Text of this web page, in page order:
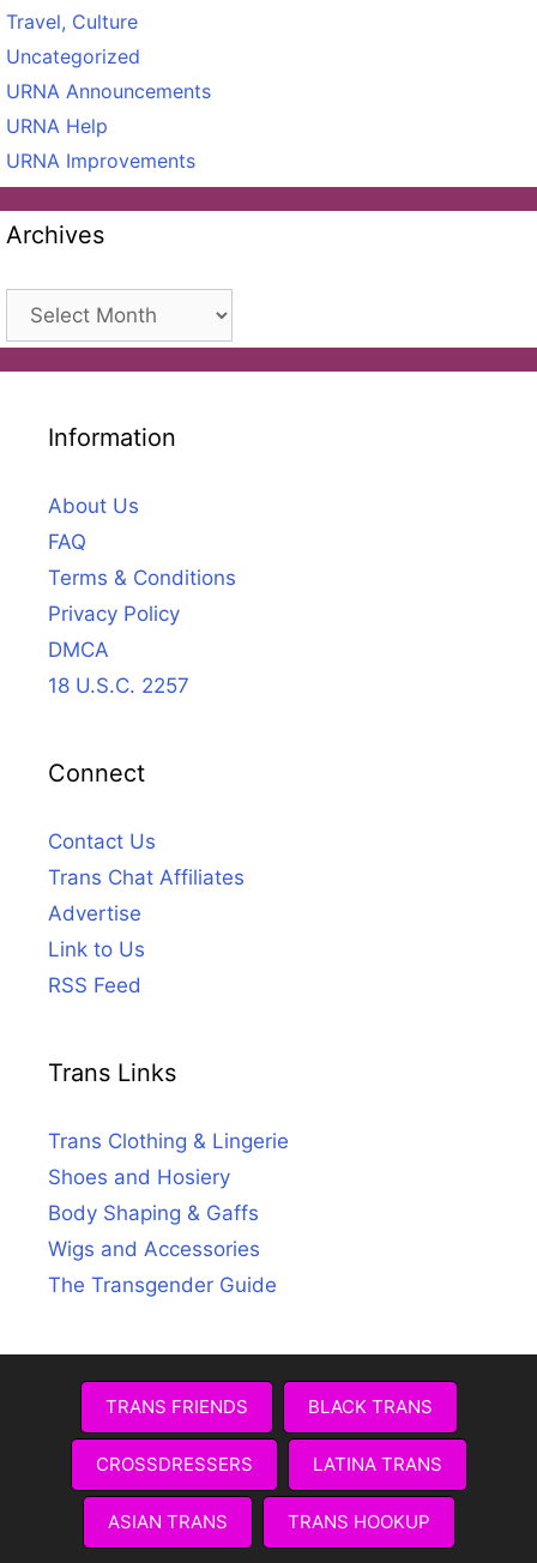
Travel, Culture
Uncategorized
URNA Announcements
URNA Help
URNA Improvements
Archives
Archives
Information
About Us
FAQ
Terms & Conditions
Privacy Policy
DMCA
18 U.S.C. 2257
Connect
Contact Us
Trans Chat Affiliates
Advertise
Link to Us
RSS Feed
Trans Links
Trans Clothing & Lingerie
Shoes and Hosiery
Body Shaping & Gaffs
Wigs and Accessories
The Transgender Guide
TRANS FRIENDS BLACK TRANS
CROSSDRESSERS LATINA TRANS
ASIAN TRANS TRANS HOOKUP